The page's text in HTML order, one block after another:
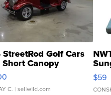
Golf Cars
Short Canopy
C. | sellwild.com
$59